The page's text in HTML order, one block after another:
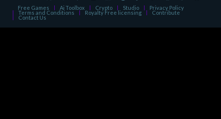
Free Games Ai Toolbox Crypto Studio Privacy Policy
Terms and Conditions Royalty Free licensing Contribute
Contact Us